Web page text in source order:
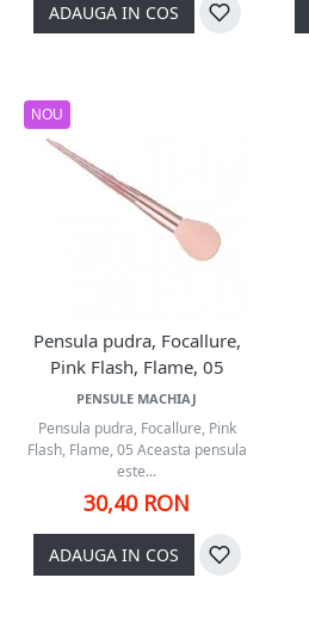
ADAUGA IN COS
NOU
Pensula pudra, Focallure,
Pink Flash, Flame, 05
PENSULE MACHIAJ
Pensula pudra, Focallure, Pink
Flash, Flame, 05 Aceasta pensula
este...
30,40 RON
ADAUGA IN COS